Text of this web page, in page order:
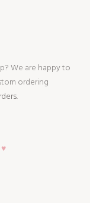
We are happy to
ordering
♥